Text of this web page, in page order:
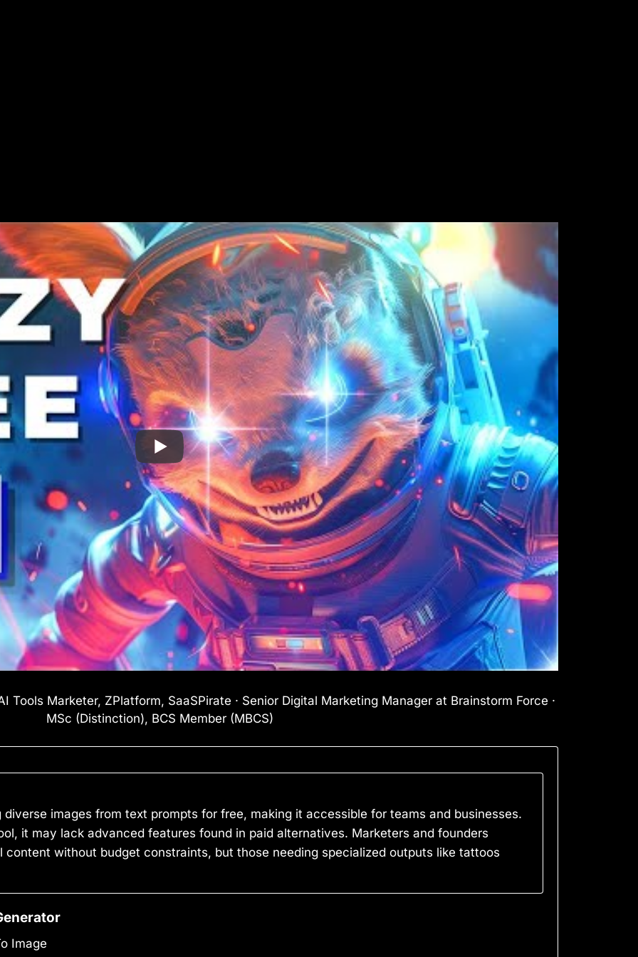
Tools Marketer, ZPlatform, SaaSPirate · Senior Digital Marketing Manager at Brainstorm Force ·
MSc (Distinction), BCS Member (MBCS)
images from text prompts for free, making it accessible for teams and businesses.
it may lack advanced features found in paid alternatives. Marketers and founders
without budget constraints, but those needing specialized outputs like tattoos
Image